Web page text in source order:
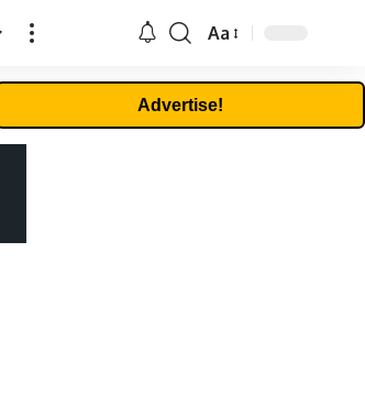
Font
Aa
Advertise!